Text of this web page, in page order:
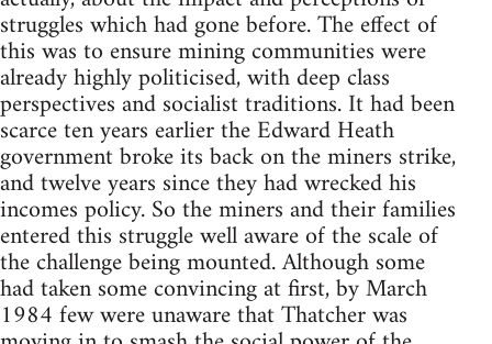
struggles which had gone before. The effect of
this was to ensure mining communities were
already highly politicised, with deep class
perspectives and socialist traditions. It had been
scarce ten years earlier the Edward Heath
government broke its back on the miners strike,
and twelve years since they had wrecked his
incomes policy. So the miners and their families
entered this struggle well aware of the scale of
the challenge being mounted. Although some
had taken some convincing at first, by March
1984 few were unaware that Thatcher was